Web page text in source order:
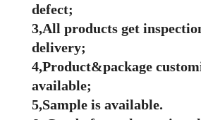
defect;
3,All products get
delivery;
4,Product&package
available;
5,Sample is available.